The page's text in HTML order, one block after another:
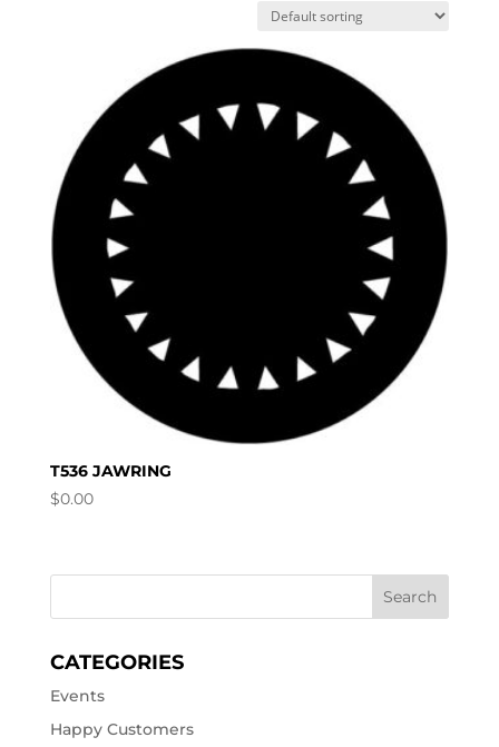
T536 JAWRING
$0.00
CATEGORIES
Events
Happy Customers